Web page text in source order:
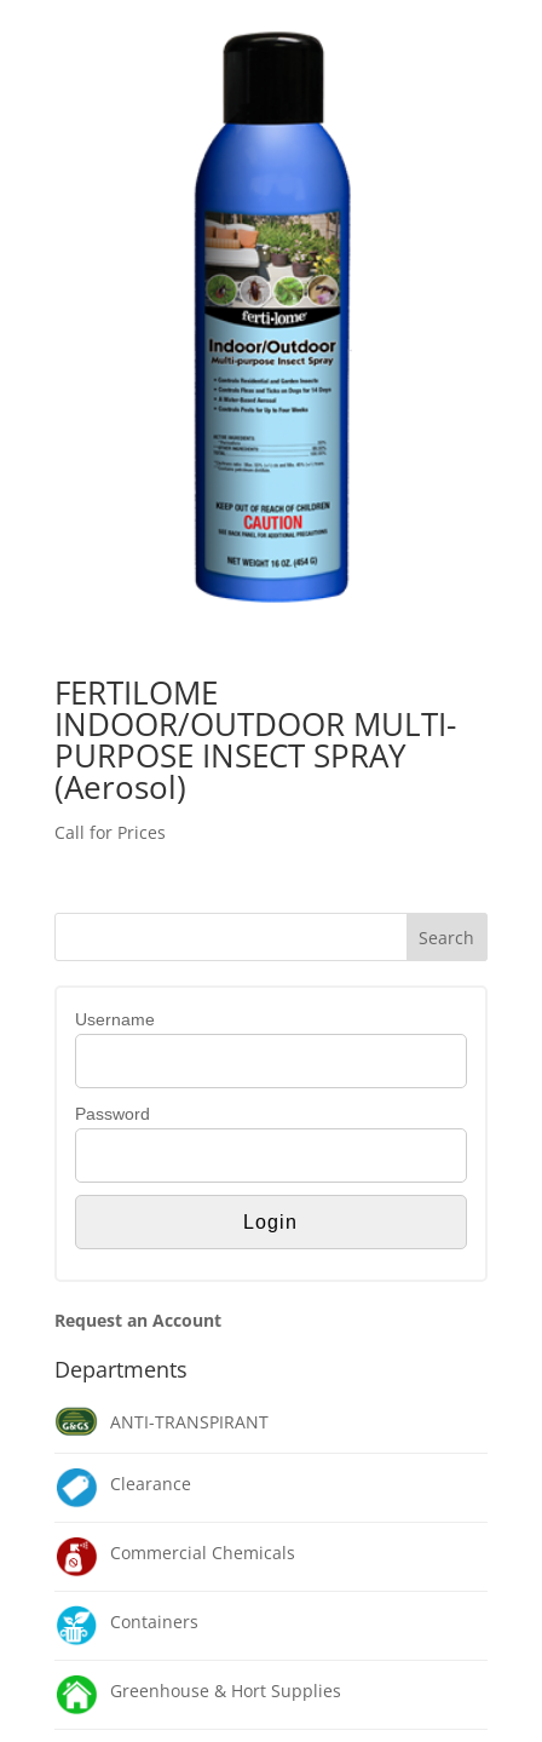
FERTILOME
INDOOR/OUTDOOR MULTI-
PURPOSE INSECT SPRAY
(Aerosol)
Call for Prices
Username
Password
Request an Account
Departments
ANTI-TRANSPIRANT
Clearance
Commercial Chemicals
Containers
Greenhouse & Hort Supplies